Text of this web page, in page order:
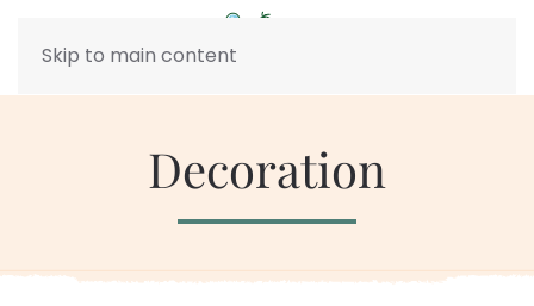
Skip to main content
Decoration